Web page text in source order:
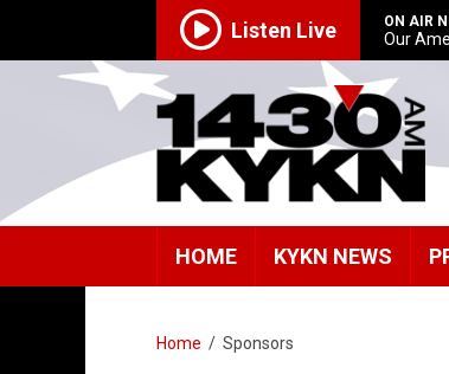
Listen Live ON AIR
Our
HOME KYKN NEWS
Home / Sponsors